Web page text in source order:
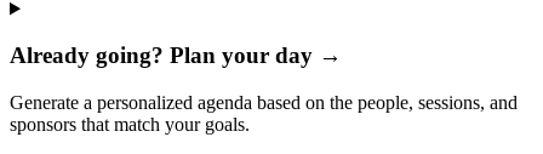
Already going? Plan your day →
Generate a personalized agenda based on the people, sessions, and
sponsors that match your goals.